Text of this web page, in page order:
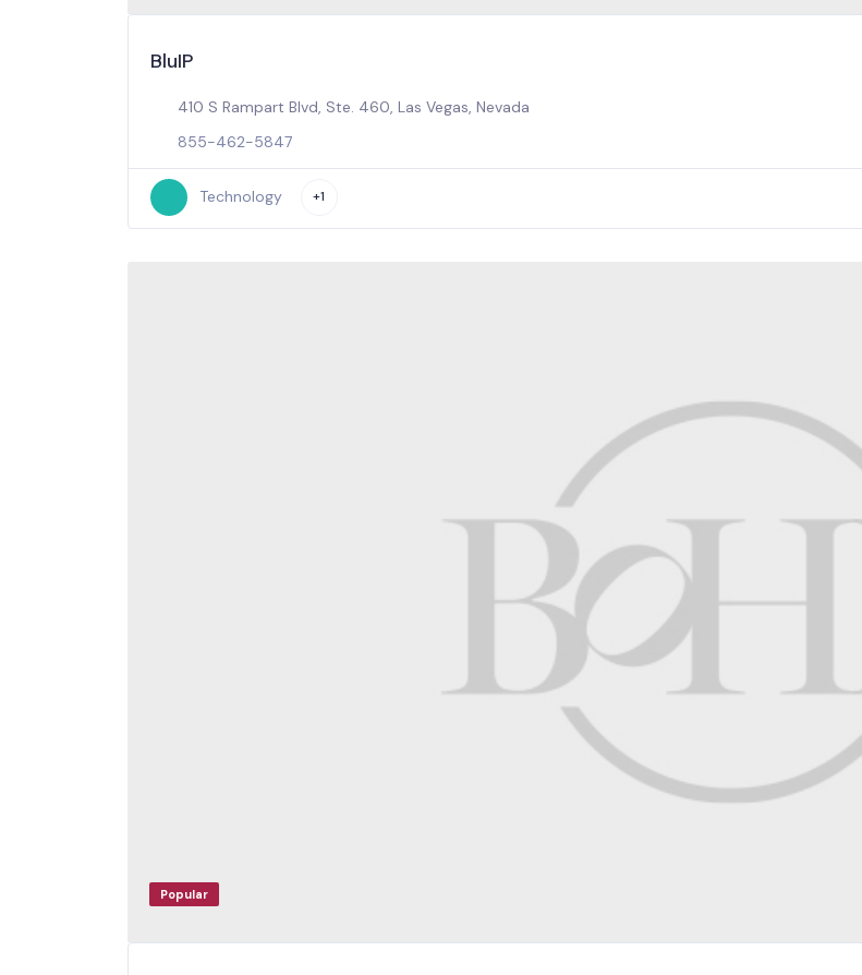
BluIP
410 S Rampart Blvd, Ste. 460, Las Vegas, Nevada
855-462-5847
Technology +1
Popular